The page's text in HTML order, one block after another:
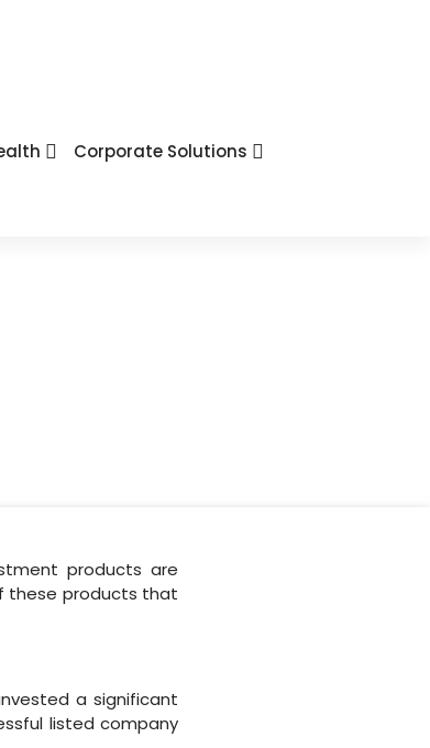
Corporate Solutions
products are
these products that
a significant
listed company